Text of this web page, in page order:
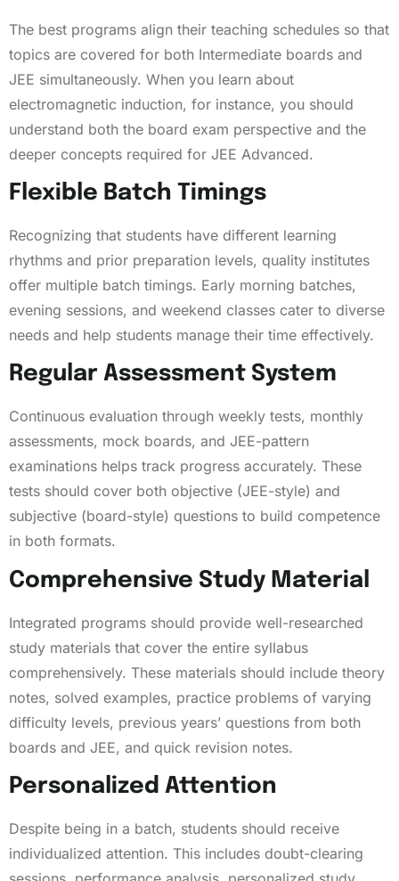
The best programs align their teaching schedules so that
topics are covered for both Intermediate boards and
JEE simultaneously. When you learn about
electromagnetic induction, for instance, you should
understand both the board exam perspective and the
deeper concepts required for JEE Advanced.
Flexible Batch Timings
Recognizing that students have different learning
rhythms and prior preparation levels, quality institutes
offer multiple batch timings. Early morning batches,
evening sessions, and weekend classes cater to diverse
needs and help students manage their time effectively.
Regular Assessment System
Continuous evaluation through weekly tests, monthly
assessments, mock boards, and JEE-pattern
examinations helps track progress accurately. These
tests should cover both objective (JEE-style) and
subjective (board-style) questions to build competence
in both formats.
Comprehensive Study Material
Integrated programs should provide well-researched
study materials that cover the entire syllabus
comprehensively. These materials should include theory
notes, solved examples, practice problems of varying
difficulty levels, previous years’ questions from both
boards and JEE, and quick revision notes.
Personalized Attention
Despite being in a batch, students should receive
individualized attention. This includes doubt-clearing